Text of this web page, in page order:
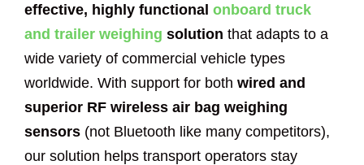
effective, highly functional onboard truck
and trailer weighing solution that adapts to a
wide variety of commercial vehicle types
worldwide. With support for both wired and
superior RF wireless air bag weighing
sensors (not Bluetooth like many competitors),
our solution helps transport operators stay